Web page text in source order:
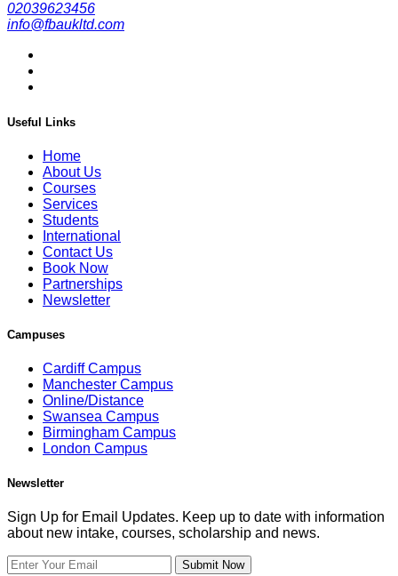
02039623456
info@fbaukltd.com
Useful Links
Home
About Us
Courses
Services
Students
International
Contact Us
Book Now
Partnerships
Newsletter
Campuses
Cardiff Campus
Manchester Campus
Online/Distance
Swansea Campus
Birmingham Campus
London Campus
Newsletter
Sign Up for Email Updates. Keep up to date with information
about new intake, courses, scholarship and news.
Submit Now